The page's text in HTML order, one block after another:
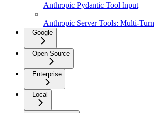
Anthropic Pydantic Tool Input
Anthropic Server Tools: Multi-Turn
Google
Open Source
Enterprise
Local